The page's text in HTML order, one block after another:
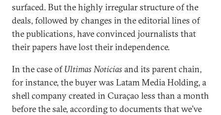
surfaced. But the highly irregular structure of the
deals, followed by changes in the editorial lines of
the publications, have convinced journalists that
their papers have lost their independence.
In the case ofUltimas Noticias and its parent chain,
for instance, the buyer was Latam Media Holding, a
shell company created in Curaçao less than a month
before the sale, according to documents that we’ve